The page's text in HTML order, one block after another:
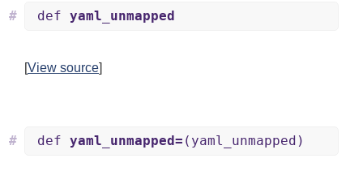
def yaml_unmapped
#
[View source]
def yaml_unmapped= (yaml_unmapped)
#